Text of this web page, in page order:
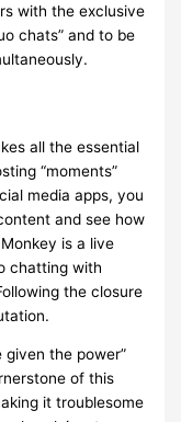
with the exclusive
chats” and to be
all the essential
“moments”
media apps, you
and see how
is a live
chatting with
the closure
given the power”
of this
it troublesome